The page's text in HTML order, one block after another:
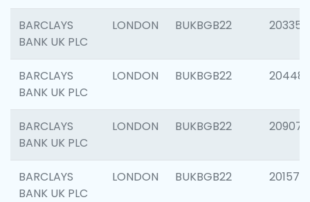
BARCLAYS
BANK UK PLC
LONDON BUKBGB22 203353
BARCLAYS
BANK UK PLC
LONDON BUKBGB22
BARCLAYS
BANK UK PLC
LONDON BUKBGB22 209074
BARCLAYS
BANK UK PLC
LONDON BUKBGB22 201570